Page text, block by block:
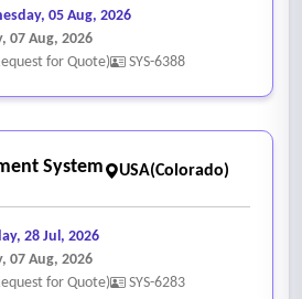
05 Aug, 2026
07 Aug, 2026
for Quote)
SYS-6388
System USA(Colorado)
28 Jul, 2026
07 Aug, 2026
for Quote)
SYS-6283